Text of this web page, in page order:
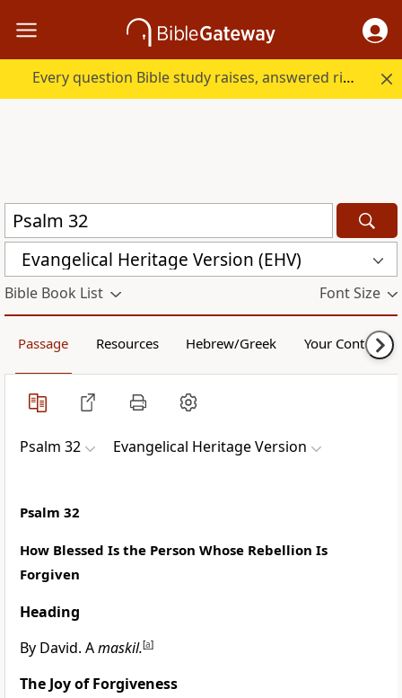
Every question Bible study raises, answered right here.
Evangelical Heritage Version (EHV)
Bible Book List Font Size
Passage Resources Hebrew/Greek Your Content
Psalm 32 Evangelical Heritage Version
Psalm 32
How Blessed Is the Person Whose Rebellion Is
Forgiven
Heading
By David. Amaskil.[a]
The Joy of Forgiveness